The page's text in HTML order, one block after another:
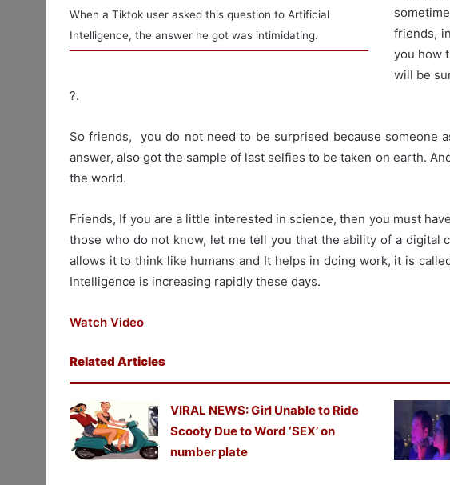
When a Tiktok user asked this question to Artificial
Intelligence, the answer he got was intimidating.
friends,
you how
will be
?.
So friends, you do not need to be surprised because someone
answer, also got the sample of last selfies to be taken on earth.
the world.
Friends, If you are a little interested in science, then you must
those who do not know, let me tell you that the ability of a digital
allows it to think like humans and It helps in doing work, it is
Intelligence is increasing rapidly these days.
Watch Video
Related Articles
VIRAL NEWS: Girl Unable to Ride
Scooty Due to Word ‘SEX’ on
number plate